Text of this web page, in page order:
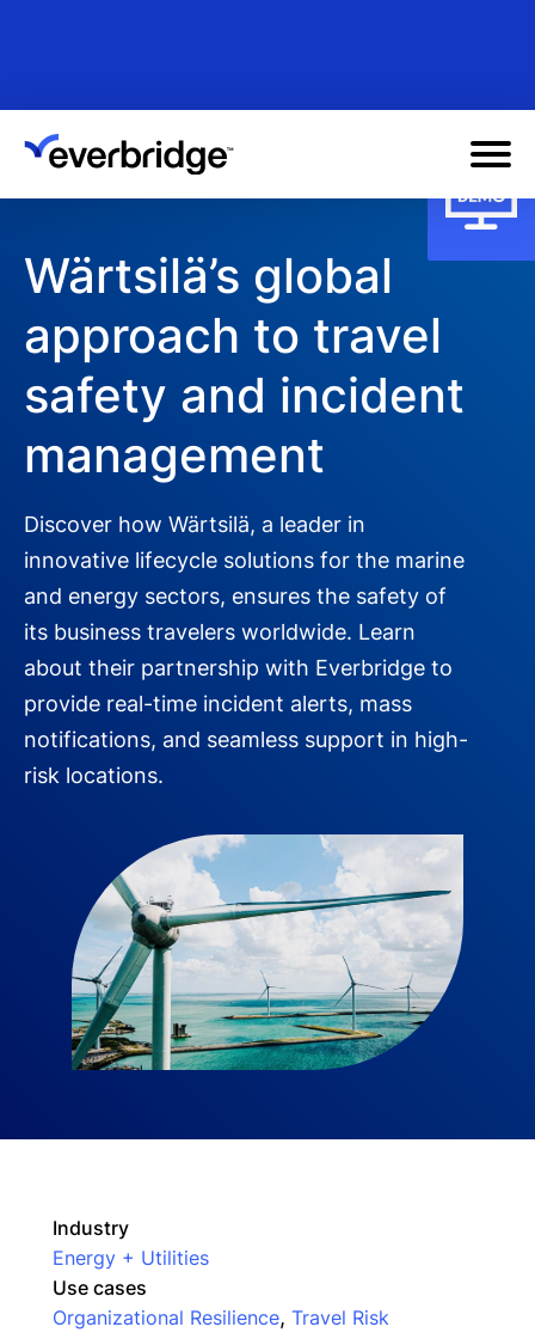
content
Wärtsilä’s global
approach to travel
safety and incident
management
Discover how Wärtsilä, a leader in
innovative lifecycle solutions for the marine
and energy sectors, ensures the safety of
its business travelers worldwide. Learn
about their partnership with Everbridge to
provide real-time incident alerts, mass
notifications, and seamless support in high-
risk locations.
Industry
Energy + Utilities
Use cases
Organizational Resilience, Travel Risk